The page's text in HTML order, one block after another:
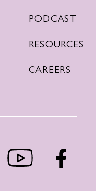
PODCAST
RESOURCES
CAREERS